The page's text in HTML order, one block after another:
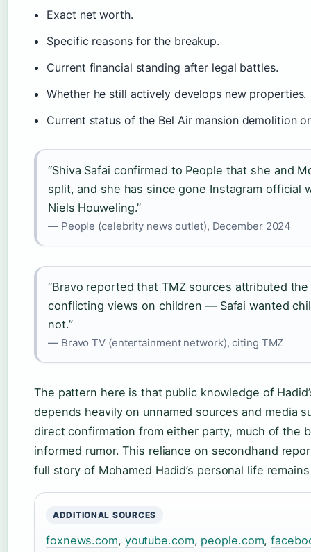
Exact net worth.
Specific reasons for the breakup.
Current financial standing after legal battles.
Whether he still actively develops new properties.
Current status of the Bel Air mansion demolition
“Shiva Safai confirmed to People that she and
split, and she has since gone Instagram official
Niels Houweling.”
— People (celebrity news outlet), December 2024
“Bravo reported that TMZ sources attributed
conflicting views on children — Safai wanted
not.”
— Bravo TV (entertainment network), citing TMZ
The pattern here is that public knowledge of
depends heavily on unnamed sources and media
direct confirmation from either party, much of the
informed rumor. This reliance on secondhand
full story of Mohamed Hadid’s personal life
ADDITIONAL SOURCES
foxnews.com, youtube.com, people.com,